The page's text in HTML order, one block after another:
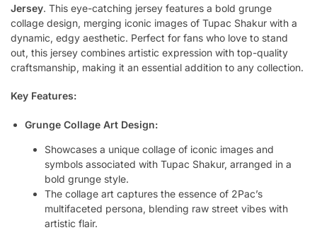
Jersey. This eye-catching jersey features a bold grunge
collage design, merging iconic images of Tupac Shakur with a
dynamic, edgy aesthetic. Perfect for fans who love to stand
out, this jersey combines artistic expression with top-quality
craftsmanship, making it an essential addition to any collection.
Key Features:
Grunge Collage Art Design:
Showcases a unique collage of iconic images and
symbols associated with Tupac Shakur, arranged in a
bold grunge style.
The collage art captures the essence of 2Pac’s
multifaceted persona, blending raw street vibes with
artistic flair.